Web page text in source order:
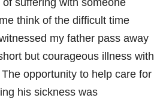
of suffering with someone
think of the difficult time
my father pass away
but courageous illness with
opportunity to help care for
his sickness was